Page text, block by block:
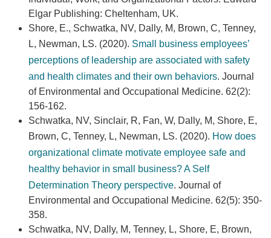
Elgar Publishing: Cheltenham, UK.
Shore, E., Schwatka, NV, Dally, M, Brown, C, Tenney,
L, Newman, LS. (2020). Small business employees’
perceptions of leadership are associated with safety
and health climates and their own behaviors. Journal
of Environmental and Occupational Medicine. 62(2):
156-162.
Schwatka, NV, Sinclair, R, Fan, W, Dally, M, Shore, E,
Brown, C, Tenney, L, Newman, LS. (2020). How does
organizational climate motivate employee safe and
healthy behavior in small business? A Self
Determination Theory perspective. Journal of
Environmental and Occupational Medicine. 62(5): 350-
358.
Schwatka, NV, Dally, M, Tenney, L, Shore, E, Brown,